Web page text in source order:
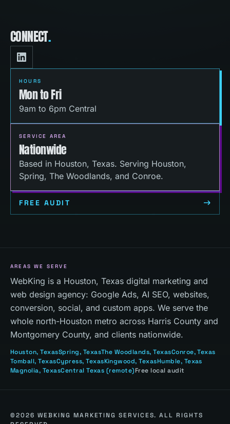
CONNECT.
HOURS
Mon to Fri
9am to 6pm Central
SERVICE AREA
Nationwide
Based in Houston, Texas. Serving Houston,
Spring, The Woodlands, and Conroe.
FREE AUDIT
AREAS WE SERVE
WebKing is a Houston, Texas digital marketing and
web design agency: Google Ads, AI SEO, websites,
conversion, social, and custom apps. We serve the
whole north-Houston metro across Harris County and
Montgomery County, and clients nationwide.
Houston, TexasSpring, TexasThe Woodlands, TexasConroe, Texas
Tomball, TexasCypress, TexasKingwood, TexasHumble, Texas
Magnolia, TexasCentral Texas (remote)Free local audit
©2026 WEBKING MARKETING SERVICES. ALL RIGHTS